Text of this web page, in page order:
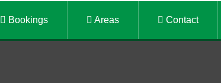
Bookings Areas Contact